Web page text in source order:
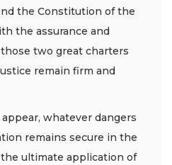
the Constitution of the
the assurance and
two great charters
remain firm and
whatever dangers
remains secure in the
ultimate application of